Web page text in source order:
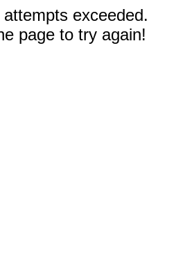
exceeded.
page to try again!